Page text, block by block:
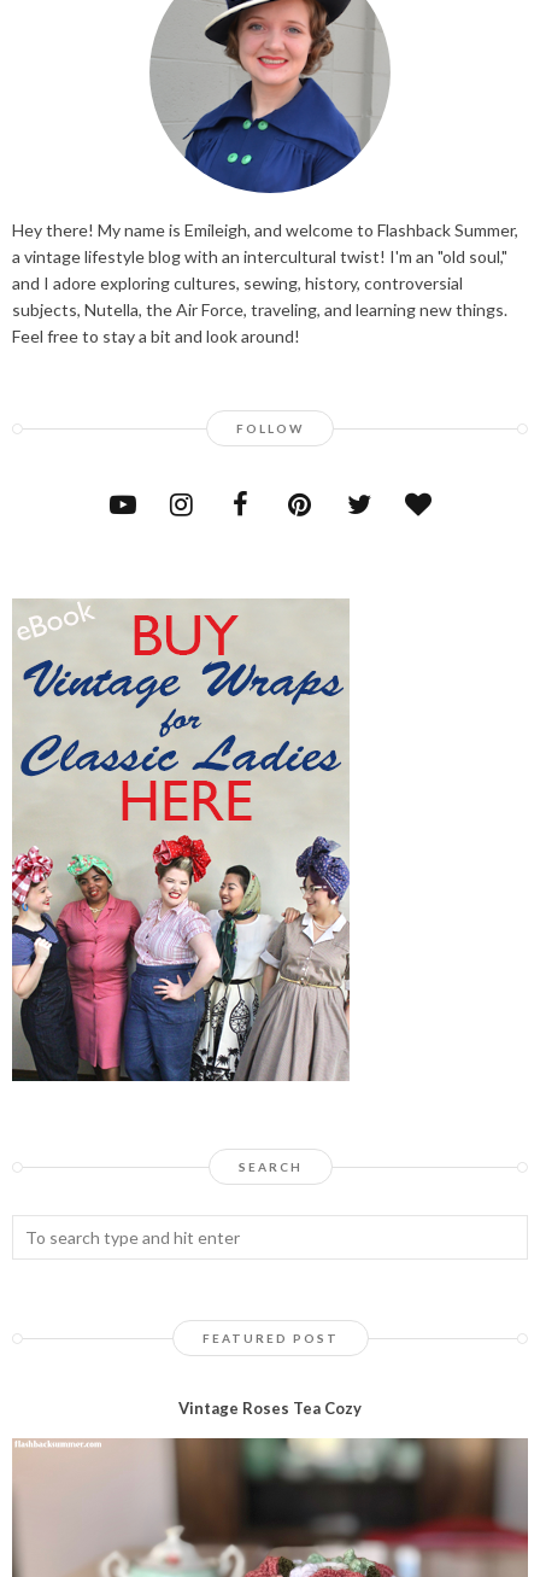
Hey there! My name is Emileigh, and welcome to Flashback Summer,
a vintage lifestyle blog with an intercultural twist! I'm an "old soul,"
and I adore exploring cultures, sewing, history, controversial
subjects, Nutella, the Air Force, traveling, and learning new things.
Feel free to stay a bit and look around!
FOLLOW
SEARCH
FEATURED POST
Vintage Roses Tea Cozy